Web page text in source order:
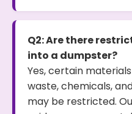
Q2: Are there
into a dumpster?
Yes, certain
waste, chemicals,
may be restricted.